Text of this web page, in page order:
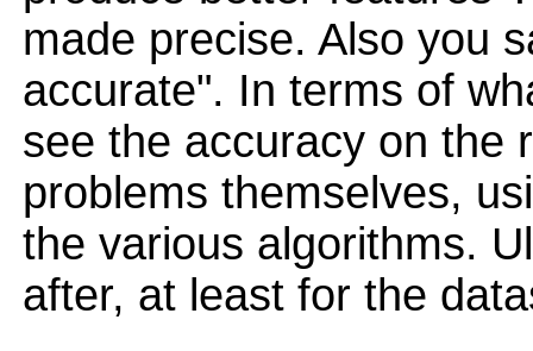
made precise. Also you
accurate". In terms of
see the accuracy on the
problems themselves,
the various algorithms.
after, at least for the